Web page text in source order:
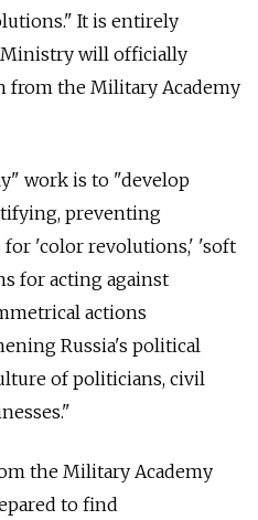
It is entirely
Ministry will officially
from the Military Academy
work is to "develop
preventing
for 'color revolutions,' 'soft
for acting against
actions
Russia's political
of politicians, civil
the Military Academy
to find